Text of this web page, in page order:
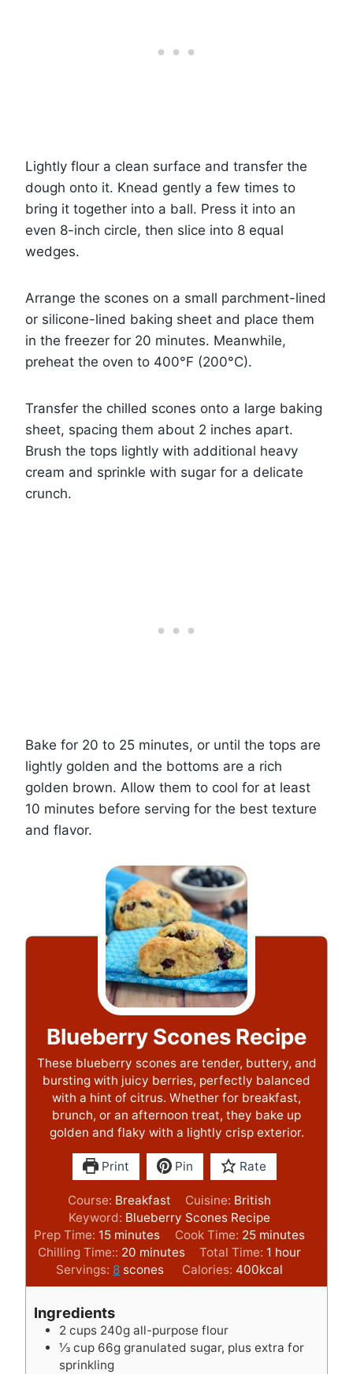
Lightly flour a clean surface and transfer the
dough onto it. Knead gently a few times to
bring it together into a ball. Press it into an
even 8-inch circle, then slice into 8 equal
wedges.
Arrange the scones on a small parchment-lined
or silicone-lined baking sheet and place them
in the freezer for 20 minutes. Meanwhile,
preheat the oven to 400°F (200°C).
Transfer the chilled scones onto a large baking
sheet, spacing them about 2 inches apart.
Brush the tops lightly with additional heavy
cream and sprinkle with sugar for a delicate
crunch.
Bake for 20 to 25 minutes, or until the tops are
lightly golden and the bottoms are a rich
golden brown. Allow them to cool for at least
10 minutes before serving for the best texture
and flavor.
Blueberry Scones Recipe
These blueberry scones are tender, buttery, and
bursting with juicy berries, perfectly balanced
with a hint of citrus. Whether for breakfast,
brunch, or an afternoon treat, they bake up
golden and flaky with a lightly crisp exterior.
Print Pin Rate
Course: Breakfast Cuisine: British
Keyword: Blueberry Scones Recipe
Prep Time: 15m
i
n
u
e
s
minutes Cook Time: 25m
i
n
u
minutes
Chilling Time:: 20m
i
n
e
s
minutes Total Time: 1 h
o
u
hour
Servings: 8 scones Calories: 400kcal
Ingredients
2 cups 240g all-purpose flour
⅓ cup 66g granulated sugar, plus extra for
sprinkling